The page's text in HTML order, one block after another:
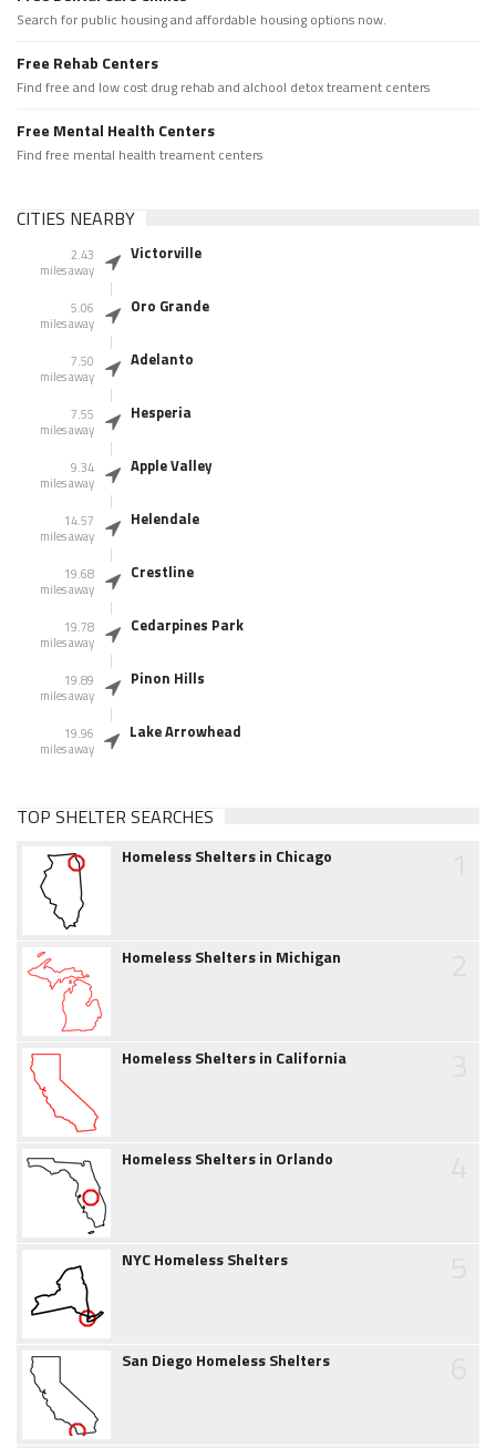
Search for public housing and affordable housing options now.
Free Rehab Centers
Find free and low cost drug rehab and alchool detox treament centers
Free Mental Health Centers
Find free mental health treament centers
CITIES NEARBY
2.43
miles away
Victorville
5.06
miles away
Oro Grande
7.50
miles away
Adelanto
7.55
miles away
Hesperia
9.34
miles away
Apple Valley
14.57
miles away
Helendale
19.68
miles away
Crestline
19.78
miles away
Cedarpines Park
19.89
miles away
Pinon Hills
19.96
miles away
Lake Arrowhead
TOP SHELTER SEARCHES
Homeless Shelters in Chicago
Homeless Shelters in Michigan
Homeless Shelters in California
Homeless Shelters in Orlando
NYC Homeless Shelters
San Diego Homeless Shelters